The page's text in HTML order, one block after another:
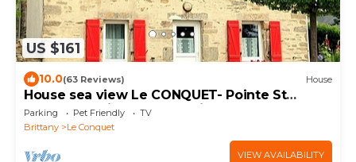
US $161
10.0(63 Reviews) House
House sea view Le CONQUET- Pointe St
MATHIEU facing Ouessant island Molène
500m beach
Parking Pet Friendly
TV
Brittany
Le Conquet
VIEW AVAILABILITY